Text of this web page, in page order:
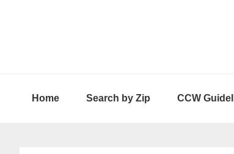
Home Search by Zip CCW